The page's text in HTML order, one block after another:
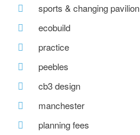
sports & changing pavilion
ecobuild
practice
peebles
cb3 design
manchester
planning fees